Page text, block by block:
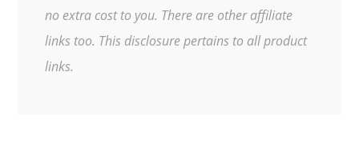
no extra cost to you. There are other affiliate
links too. This disclosure pertains to all product
links.